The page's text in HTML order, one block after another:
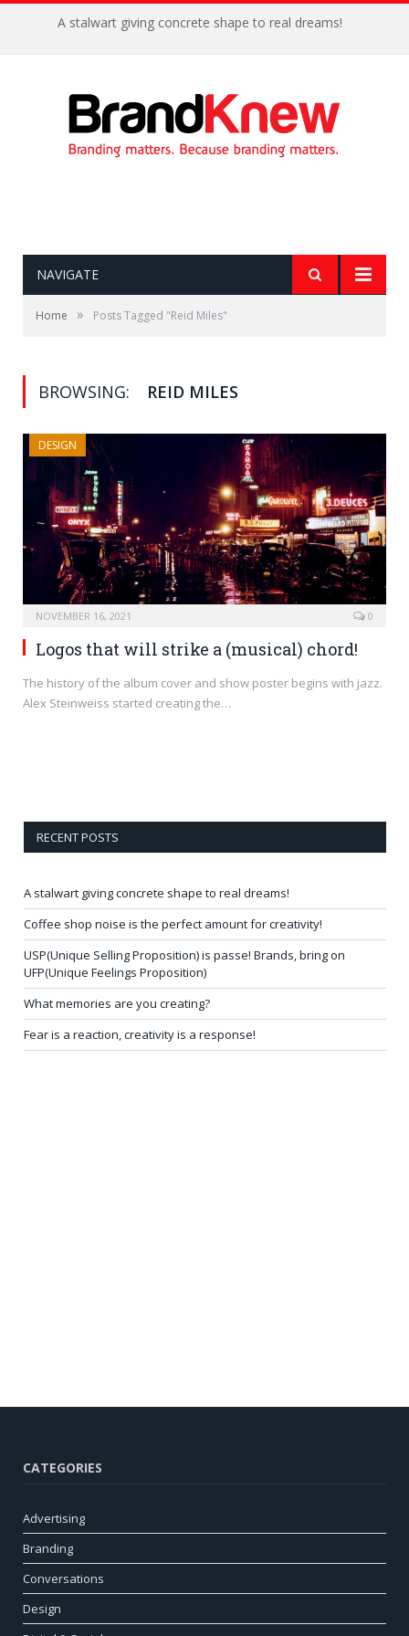
A stalwart giving concrete shape to real dreams!
NAVIGATE
Home » Posts Tagged "Reid Miles"
BROWSING: REID MILES
DESIGN
NOVEMBER 16, 2021 0
Logos that will strike a (musical) chord!
The history of the album cover and show poster begins with jazz.
Alex Steinweiss started creating the…
RECENT POSTS
A stalwart giving concrete shape to real dreams!
Coffee shop noise is the perfect amount for creativity!
USP(Unique Selling Proposition) is passe! Brands, bring on
UFP(Unique Feelings Proposition)
What memories are you creating?
Fear is a reaction, creativity is a response!
CATEGORIES
Advertising
Branding
Conversations
Design